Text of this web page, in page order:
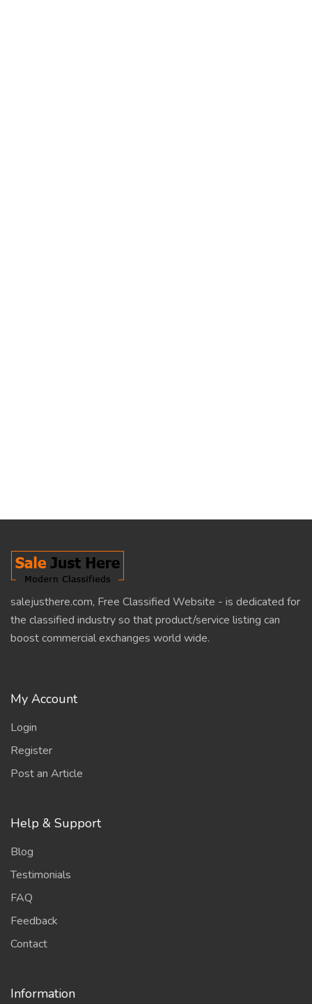
salejusthere.com, Free Classified Website - is dedicated for
the classified industry so that product/service listing can
boost commercial exchanges world wide.
My Account
Login
Register
Post an Article
Help & Support
Blog
Testimonials
FAQ
Feedback
Contact
Information